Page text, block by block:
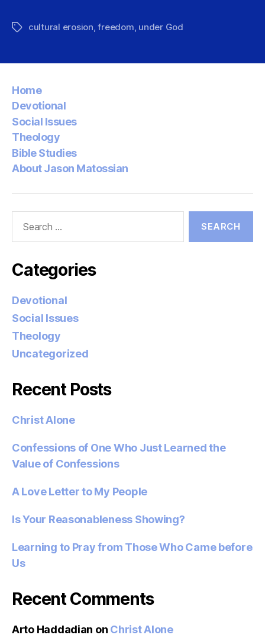
Tagscultural erosion,freedom, under God
Home
Devotional
Social Issues
Theology
Bible Studies
About Jason Matossian
Categories
Devotional
Social Issues
Theology
Uncategorized
Recent Posts
Christ Alone
Confessions of One Who Just Learned the
Value of Confessions
A Love Letter to My People
Is Your Reasonableness Showing?
Learning to Pray from Those Who Came before
Us
Recent Comments
Arto Haddadian on Christ Alone